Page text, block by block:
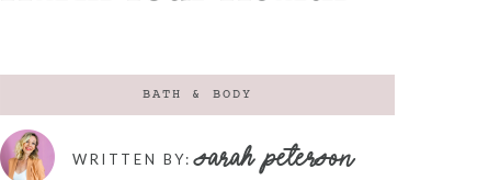
WRITTEN BY:
BATH & BODY
SARAH PETERSON